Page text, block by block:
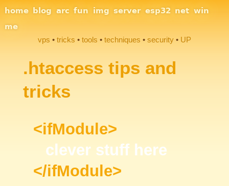
Site Navigation
home blog arc fun img server esp32 net win
me
Section Links
vps tricks tools techniques security UP
.htaccess tips and
tricks
<ifModule>
clever stuff here
</ifModule>